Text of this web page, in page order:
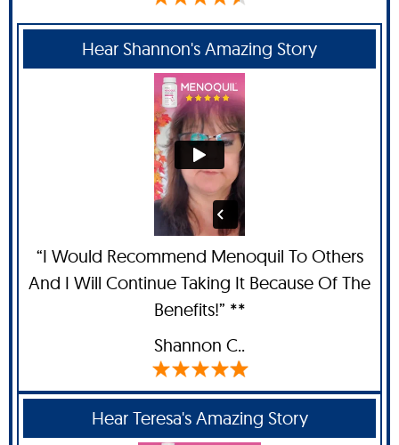
Hear Shannon's Amazing Story
“I Would Recommend Menoquil To Others
And I Will Continue Taking It Because Of The
Benefits!” **
Shannon C..
Hear Teresa's Amazing Story